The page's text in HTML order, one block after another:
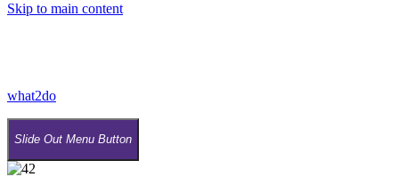
Skip to main content
what2do
Slide Out Menu Button